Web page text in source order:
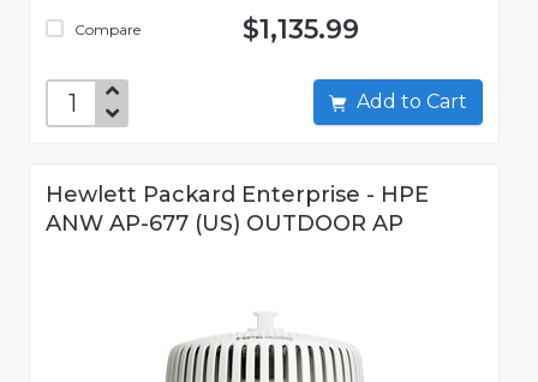
Compare $1,135.99
Add to Cart
Hewlett Packard Enterprise - HPE
ANW AP-677 (US) OUTDOOR AP